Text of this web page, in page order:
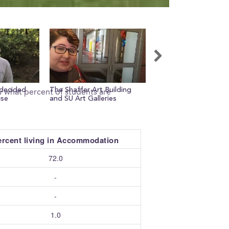
The Shaffer Art Building
and SU Art Galleries
what percent of students are
living in Accommodation
72.0
-
-
1.0